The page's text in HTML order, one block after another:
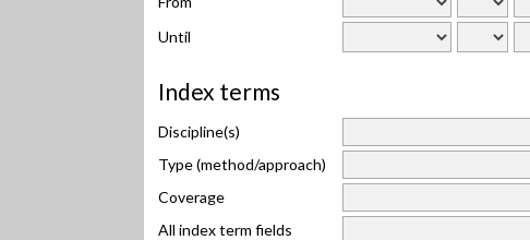
Until
Index terms
Discipline(s)
Type (method/approach)
Coverage
All index term fields